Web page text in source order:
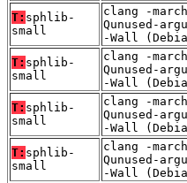
T: sphlib-
small
clang -
Qunused-
-Wall
T: sphlib-
small
clang -
Qunused-
-Wall
T: sphlib-
small
clang -
Qunused-
-Wall
T: sphlib-
small
clang -
Qunused-
-Wall